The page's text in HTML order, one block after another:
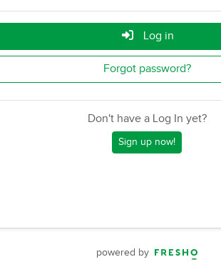
Log in
Forgot password?
Don't have a Log In yet?
Sign up now!
powered by